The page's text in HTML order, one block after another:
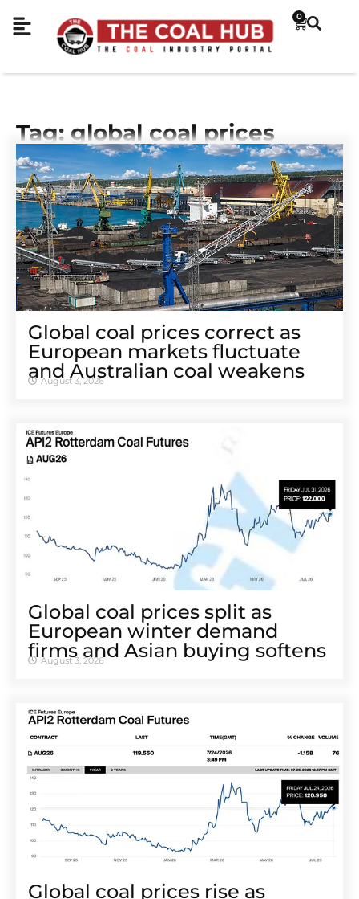
0
Tag: global coal prices
Global coal prices correct as
European markets fluctuate
and Australian coal weakens
August 3, 2026
Global coal prices split as
European winter demand
firms and Asian buying softens
August 3, 2026
Global coal prices rise as